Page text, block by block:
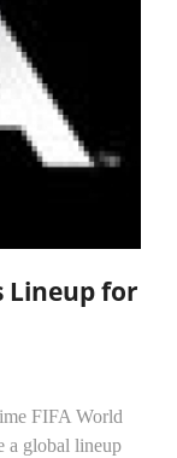
Lineup for
FIFA World
a global lineup